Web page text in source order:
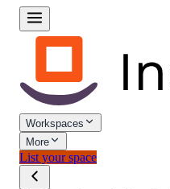
Workspaces
More
List your space